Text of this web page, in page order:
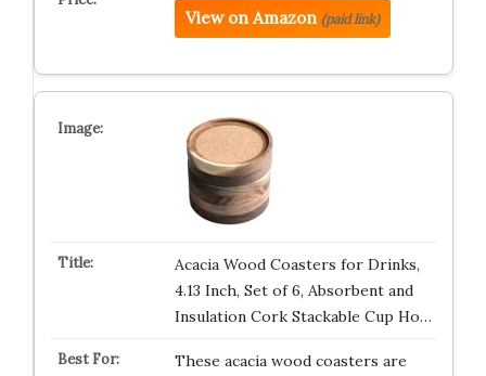
View on Amazon (paid link)
Acacia Wood Coasters for Drinks,
4.13 Inch, Set of 6, Absorbent and
Insulation Cork Stackable Cup Ho…
These acacia wood coasters are